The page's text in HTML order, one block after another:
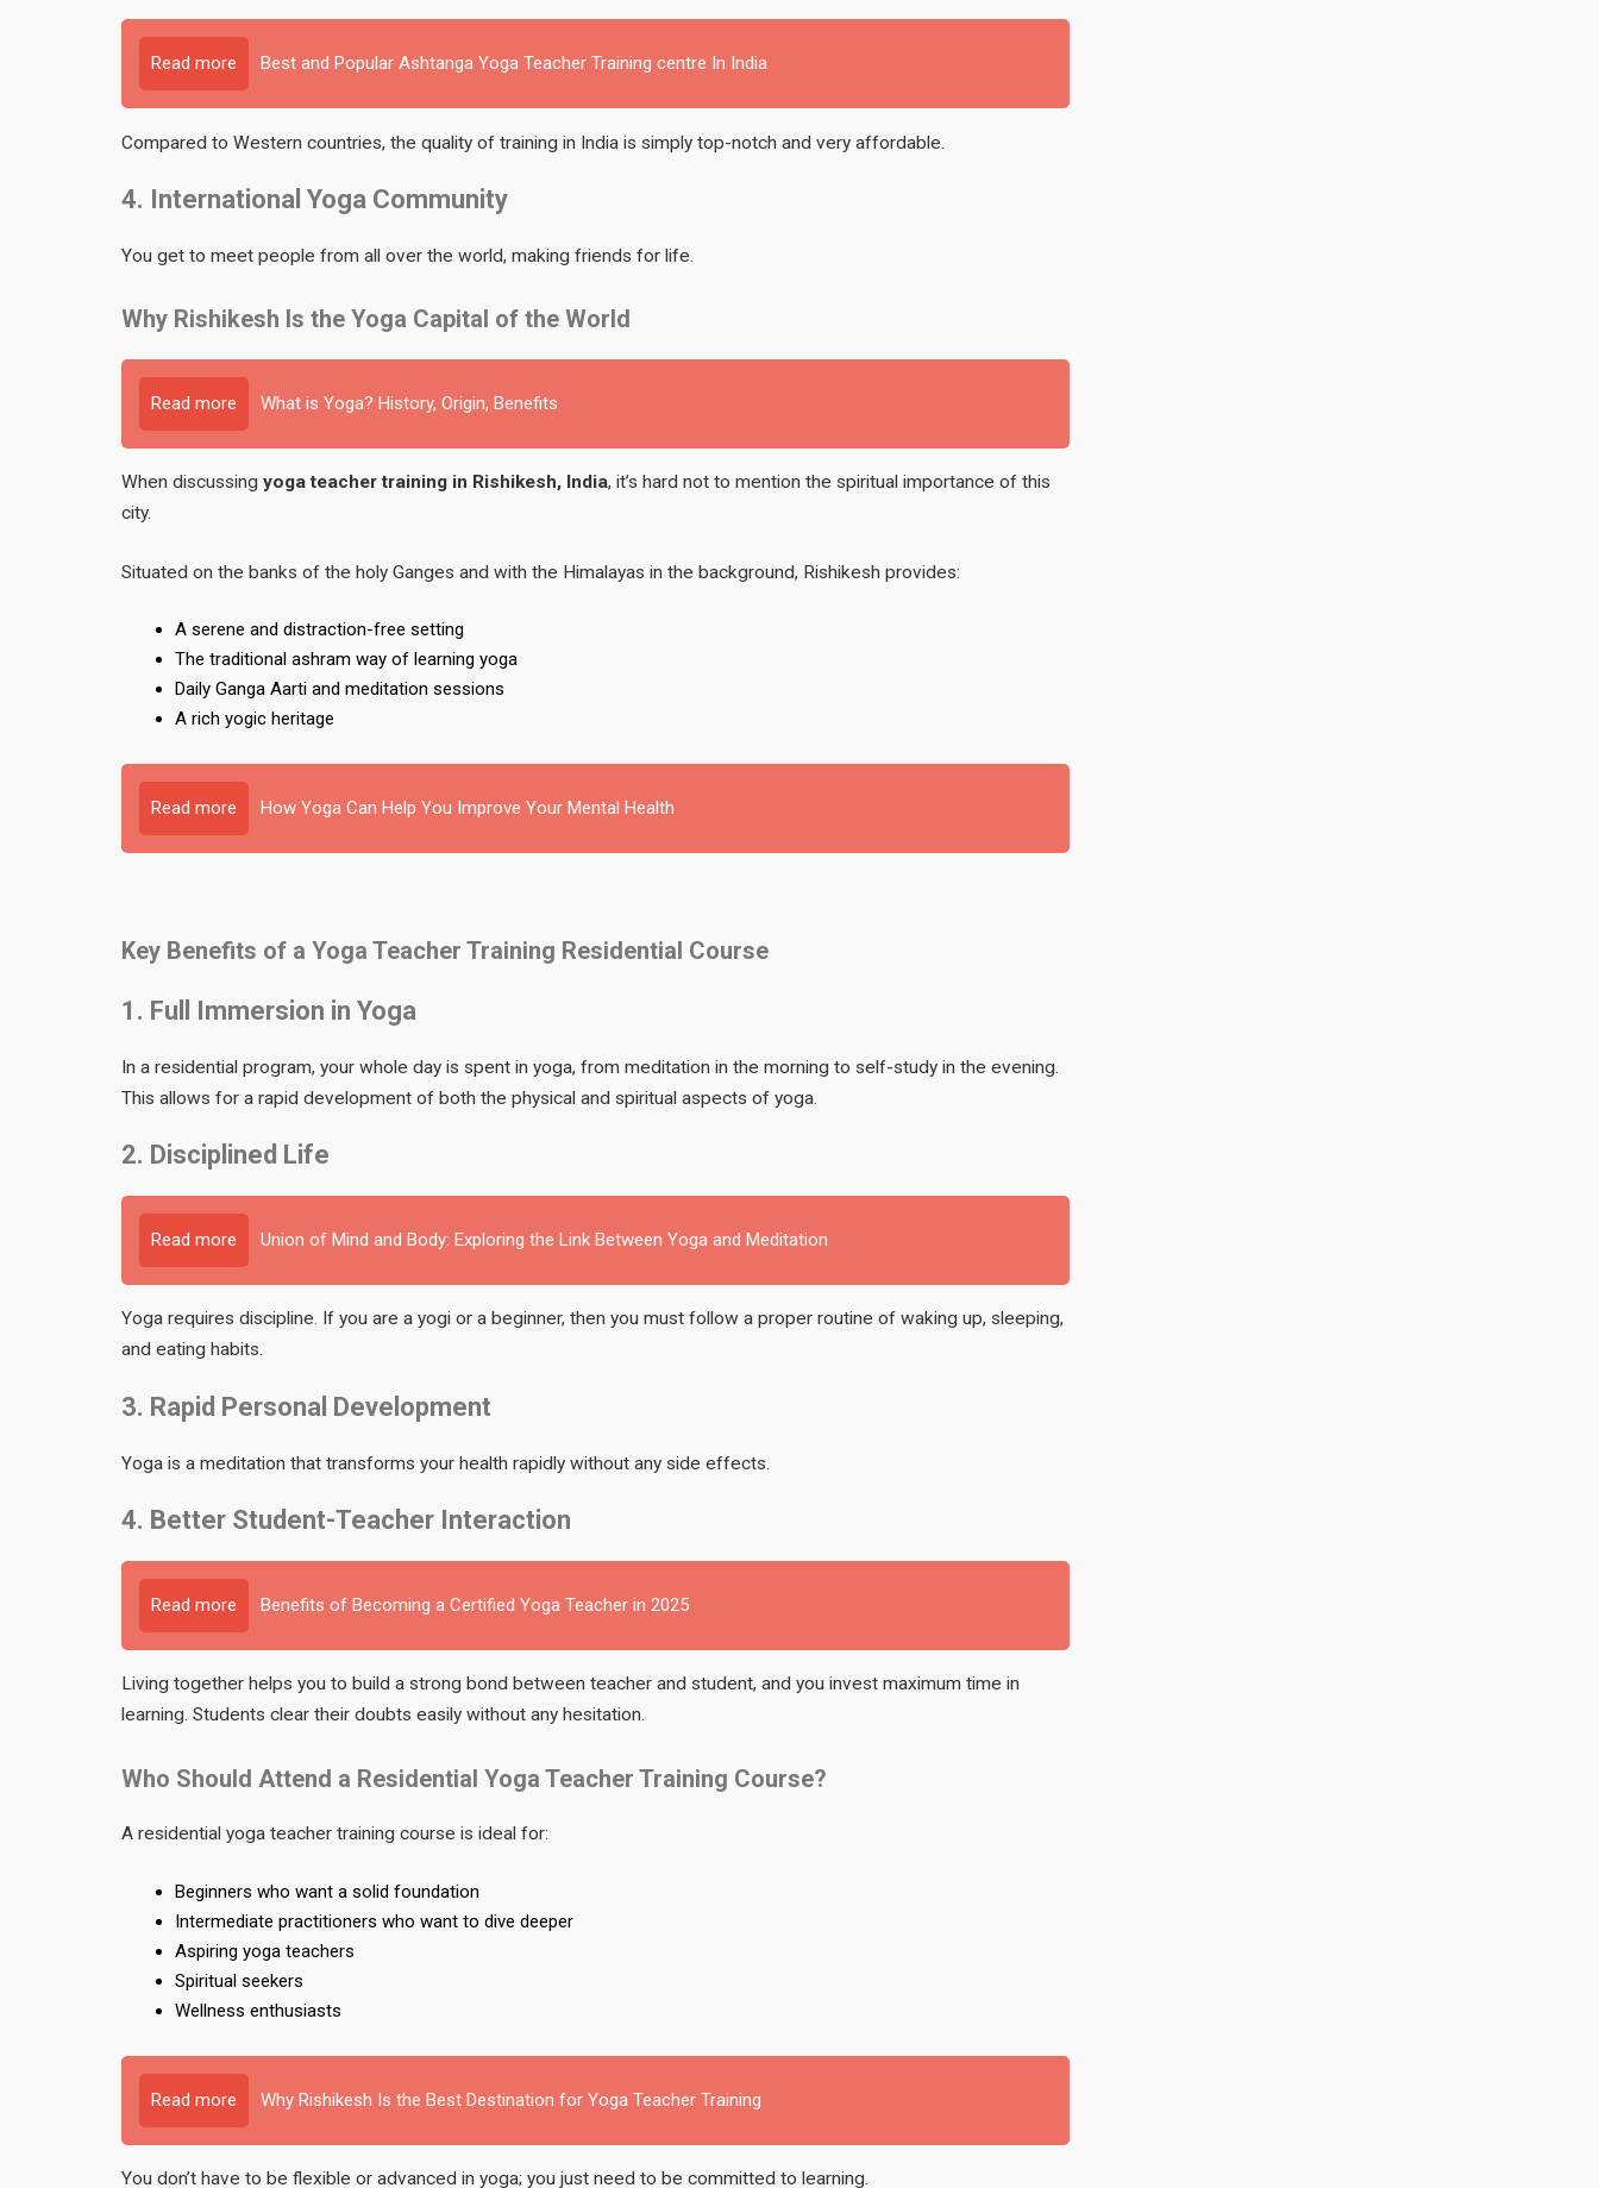
Read more Best and Popular Ashtanga Yoga Teacher Training centre In India
Compared to Western countries, the quality of training in India is simply top-notch and very affordable.
4. International Yoga Community
You get to meet people from all over the world, making friends for life.
Why Rishikesh Is the Yoga Capital of the World
Read more What is Yoga? History, Origin, Benefits
When discussing yoga teacher training in Rishikesh, India, it’s hard not to mention the spiritual importance of this
city.
Situated on the banks of the holy Ganges and with the Himalayas in the background, Rishikesh provides:
A serene and distraction-free setting
The traditional ashram way of learning yoga
Daily Ganga Aarti and meditation sessions
A rich yogic heritage
Read more How Yoga Can Help You Improve Your Mental Health
Key Benefits of a Yoga Teacher Training Residential Course
1. Full Immersion in Yoga
In a residential program, your whole day is spent in yoga, from meditation in the morning to self-study in the evening.
This allows for a rapid development of both the physical and spiritual aspects of yoga.
2. Disciplined Life
Read more Union of Mind and Body: Exploring the Link Between Yoga and Meditation
Yoga requires discipline. If you are a yogi or a beginner, then you must follow a proper routine of waking up, sleeping,
and eating habits.
3. Rapid Personal Development
Yoga is a meditation that transforms your health rapidly without any side effects.
4. Better Student-Teacher Interaction
Read more Benefits of Becoming a Certified Yoga Teacher in 2025
Living together helps you to build a strong bond between teacher and student, and you invest maximum time in
learning. Students clear their doubts easily without any hesitation.
Who Should Attend a Residential Yoga Teacher Training Course?
A residential yoga teacher training course is ideal for:
Beginners who want a solid foundation
Intermediate practitioners who want to dive deeper
Aspiring yoga teachers
Spiritual seekers
Wellness enthusiasts
Read more Why Rishikesh Is the Best Destination for Yoga Teacher Training
You don’t have to be flexible or advanced in yoga; you just need to be committed to learning.